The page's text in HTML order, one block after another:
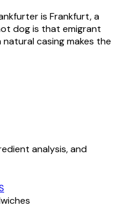
is Frankfurt, a
dog is that emigrant
casing makes the
analysis, and